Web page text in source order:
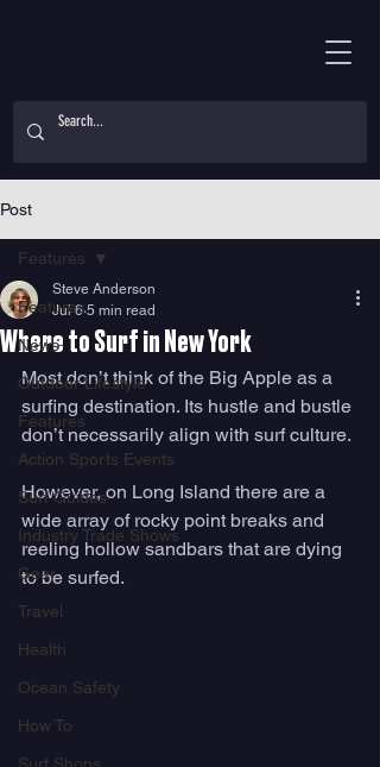
Post
Features
News
Outdoor Lifestyle
Features
Action Sports Events
Surf Guides
Industry Trade Shows
Gear
Travel
Health
Ocean Safety
How To
Features
Where to Surf in New York
Steve Anderson
Jul 6 5 min read
Most don’t think of the Big Apple as a
surfing destination. Its hustle and bustle
don’t necessarily align with surf culture.
However, on Long Island there are a
wide array of rocky point breaks and
reeling hollow sandbars that are dying
to be surfed.